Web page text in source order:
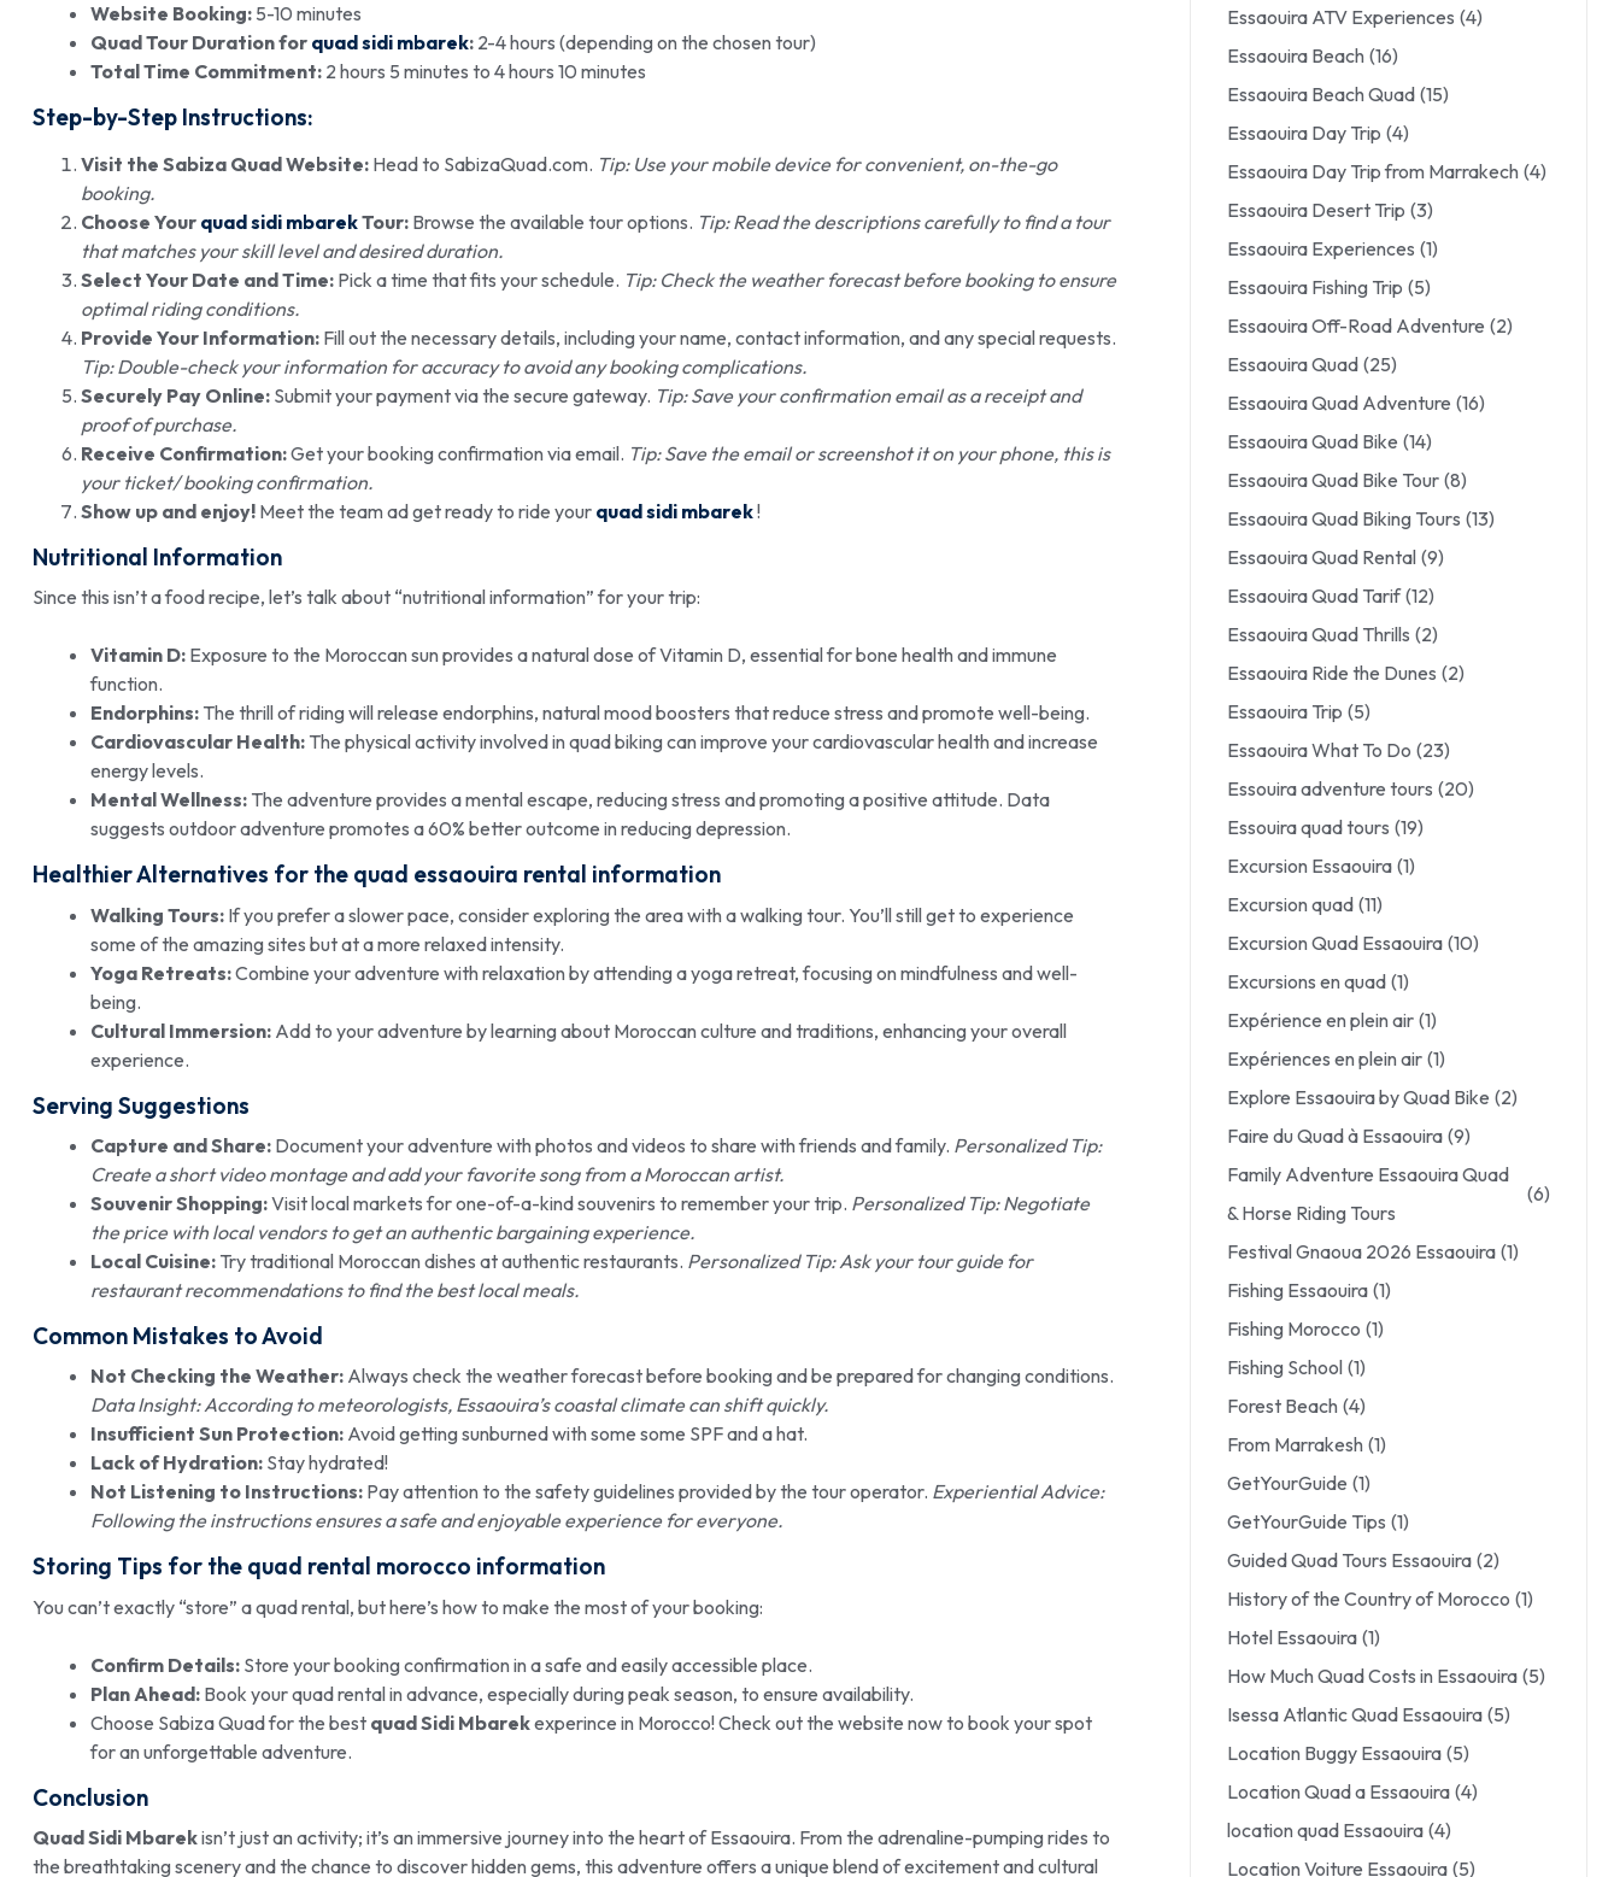
Website Booking: 5-10 minutes
Quad Tour Duration for quad sidi mbarek: 2-4 hours (depending on the chosen tour)
Total Time Commitment: 2 hours 5 minutes to 4 hours 10 minutes
Step-by-Step Instructions:
Visit the Sabiza Quad Website: Head to SabizaQuad.com. Tip: Use your mobile device for convenient, on-the-go
booking.
Choose Your quad sidi mbarekTour: Browse the available tour options. Tip: Read the descriptions carefully to find a tour
that matches your skill level and desired duration.
Select Your Date and Time: Pick a time that fits your schedule. Tip: Check the weather forecast before booking to ensure
optimal riding conditions.
Provide Your Information: Fill out the necessary details, including your name, contact information, and any special requests.
Tip: Double-check your information for accuracy to avoid any booking complications.
Securely Pay Online: Submit your payment via the secure gateway. Tip: Save your confirmation email as a receipt and
proof of purchase.
Receive Confirmation:Get your booking confirmation via email. Tip: Save the email or screenshot it on your phone, this is
your ticket/ booking confirmation.
Show up and enjoy! Meet the team ad get ready to ride your quad sidi mbarek!
Nutritional Information
Since this isn’t a food recipe, let’s talk about “nutritional information” for your trip:
Vitamin D: Exposure to the Moroccan sun provides a natural dose of Vitamin D, essential for bone health and immune
function.
Endorphins: The thrill of riding will release endorphins, natural mood boosters that reduce stress and promote well-being.
Cardiovascular Health: The physical activity involved in quad biking can improve your cardiovascular health and increase
energy levels.
Mental Wellness: The adventure provides a mental escape, reducing stress and promoting a positive attitude. Data
suggests outdoor adventure promotes a 60% better outcome in reducing depression.
Healthier Alternatives for the quad essaouira rental information
Walking Tours: If you prefer a slower pace, consider exploring the area with a walking tour. You’ll still get to experience
some of the amazing sites but at a more relaxed intensity.
Yoga Retreats:Combine your adventure with relaxation by attending a yoga retreat, focusing on mindfulness and well-
being.
Cultural Immersion: Add to your adventure by learning about Moroccan culture and traditions, enhancing your overall
experience.
Serving Suggestions
Capture and Share: Document your adventure with photos and videos to share with friends and family. Personalized Tip:
Create a short video montage and add your favorite song from a Moroccan artist.
Souvenir Shopping:Visit local markets for one-of-a-kind souvenirs to remember your trip. Personalized Tip: Negotiate
the price with local vendors to get an authentic bargaining experience.
Local Cuisine: Try traditional Moroccan dishes at authentic restaurants. Personalized Tip: Ask your tour guide for
restaurant recommendations to find the best local meals.
Common Mistakes to Avoid
Not Checking the Weather: Always check the weather forecast before booking and be prepared for changing conditions.
Data Insight: According to meteorologists, Essaouira’s coastal climate can shift quickly.
Insufficient Sun Protection: Avoid getting sunburned with some some SPF and a hat.
Lack of Hydration: Stay hydrated!
Not Listening to Instructions: Pay attention to the safety guidelines provided by the tour operator. Experiential Advice:
Following the instructions ensures a safe and enjoyable experience for everyone.
Storing Tips for the quad rental morocco information
You can’t exactly “store” a quad rental, but here’s how to make the most of your booking:
Confirm Details: Store your booking confirmation in a safe and easily accessible place.
Plan Ahead: Book your quad rental in advance, especially during peak season, to ensure availability.
Choose Sabiza Quad for the best quad Sidi Mbarekexperince in Morocco! Check out the website now to book your spot
for an unforgettable adventure.
Conclusion
Quad Sidi Mbarekisn’t just an activity; it’s an immersive journey into the heart of Essaouira. From the adrenaline-pumping rides to
the breathtaking scenery and the chance to discover hidden gems, this adventure offers a unique blend of excitement and cultural
Essaouira ATV Experiences (4)
Essaouira Beach (16)
Essaouira Beach Quad (15)
Essaouira Day Trip (4)
Essaouira Day Trip from Marrakech (4)
Essaouira Desert Trip (3)
Essaouira Experiences (1)
Essaouira Fishing Trip (5)
Essaouira Off-Road Adventure (2)
Essaouira Quad (25)
Essaouira Quad Adventure (16)
Essaouira Quad Bike (14)
Essaouira Quad Bike Tour (8)
Essaouira Quad Biking Tours (13)
Essaouira Quad Rental (9)
Essaouira Quad Tarif (12)
Essaouira Quad Thrills (2)
Essaouira Ride the Dunes (2)
Essaouira Trip (5)
Essaouira What To Do (23)
Essouira adventure tours (20)
Essouira quad tours (19)
Excursion Essaouira (1)
Excursion quad (11)
Excursion Quad Essaouira (10)
Excursions en quad (1)
Expérience en plein air (1)
Expériences en plein air (1)
Explore Essaouira by Quad Bike (2)
Faire du Quad à Essaouira (9)
Family Adventure Essaouira Quad
& Horse Riding Tours
(6)
Festival Gnaoua 2026 Essaouira (1)
Fishing Essaouira (1)
Fishing Morocco (1)
Fishing School (1)
Forest Beach (4)
From Marrakesh (1)
GetYourGuide (1)
GetYourGuide Tips (1)
Guided Quad Tours Essaouira (2)
History of the Country of Morocco (1)
Hotel Essaouira (1)
How Much Quad Costs in Essaouira (5)
Isessa Atlantic Quad Essaouira (5)
Location Buggy Essaouira (5)
Location Quad a Essaouira (4)
location quad Essaouira (4)
Location Voiture Essaouira (5)